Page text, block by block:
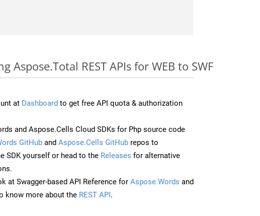
Aspose.Total REST APIs for WEB to SWF
at Dashboard to get free API quota & authorization
and Aspose.Cells Cloud SDKs for Php source code
GitHub and Aspose.Cells GitHub repos to
SDK yourself or head to the Releases for alternative
at Swagger-based API Reference for Aspose.Words and
know more about the REST API.